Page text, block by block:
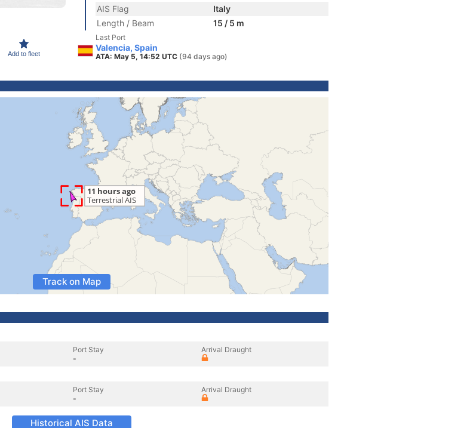
Add to fleet
AIS Flag
Italy
Length / Beam
15 / 5 m
Last Port
Valencia, Spain
ATA: May 5, 14:52 UTC (94 days ago)
Track on Map
Port Stay
-
Arrival Draught
Port Stay
-
Arrival Draught
Historical AIS Data